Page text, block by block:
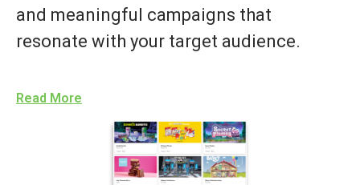
and meaningful campaigns that
resonate with your target audience.
Read More